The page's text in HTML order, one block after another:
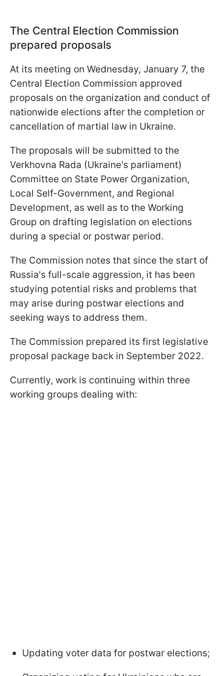
The Central Election Commission
prepared proposals
At its meeting on Wednesday, January 7, the
Central Election Commission approved
proposals on the organization and conduct of
nationwide elections after the completion or
cancellation of martial law in Ukraine.
The proposals will be submitted to the
Verkhovna Rada (Ukraine's parliament)
Committee on State Power Organization,
Local Self-Government, and Regional
Development, as well as to the Working
Group on drafting legislation on elections
during a special or postwar period.
The Commission notes that since the start of
Russia's full-scale aggression, it has been
studying potential risks and problems that
may arise during postwar elections and
seeking ways to address them.
The Commission prepared its first legislative
proposal package back in September 2022.
Currently, work is continuing within three
working groups dealing with:
Updating voter data for postwar elections;